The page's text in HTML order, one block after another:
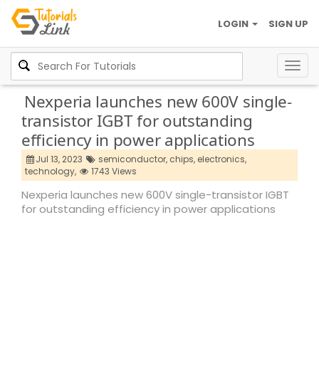
SIGN UP
LOGIN
Nexperia launches new 600V single-
transistor IGBT for outstanding
efficiency in power applications
Jul 13, 2023 semiconductor, chips, electronics,
technology,
1743 Views
Nexperia launches new 600V single-transistor IGBT
for outstanding efficiency in power applications